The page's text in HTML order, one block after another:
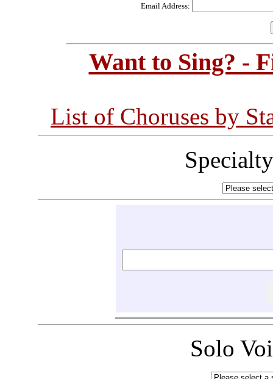
Email Address:
Want to Sing? -
List of Choruses by
Solo